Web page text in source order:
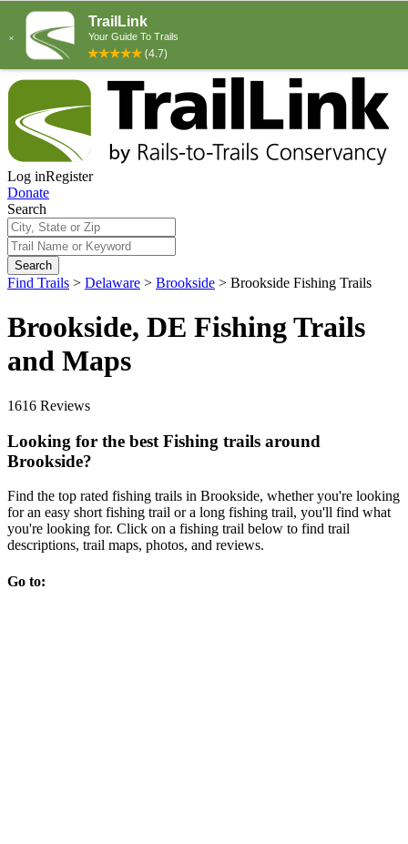
Log inRegister
Donate
Search
Search
Find Trails > Delaware > Brookside > Brookside Fishing Trails
Brookside, DE Fishing Trails
and Maps
1616 Reviews
Looking for the best Fishing trails around
Brookside?
Find the top rated fishing trails in Brookside, whether you're looking
for an easy short fishing trail or a long fishing trail, you'll find what
you're looking for. Click on a fishing trail below to find trail
descriptions, trail maps, photos, and reviews.
Go to: